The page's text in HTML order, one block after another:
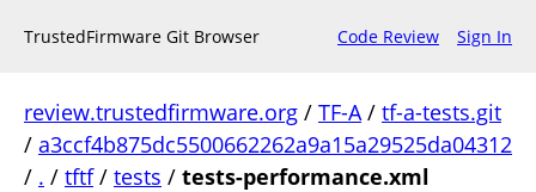
TrustedFirmware Git Browser Code Review Sign In
review.trustedfirmware.org / TF-A/ tf-a-tests.git
/ a3ccf4b875dc5500662262a9a15a29525da04312
/ . / tftf/ tests / tests-performance.xml